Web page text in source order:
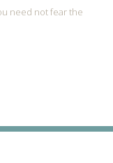
need not fear the